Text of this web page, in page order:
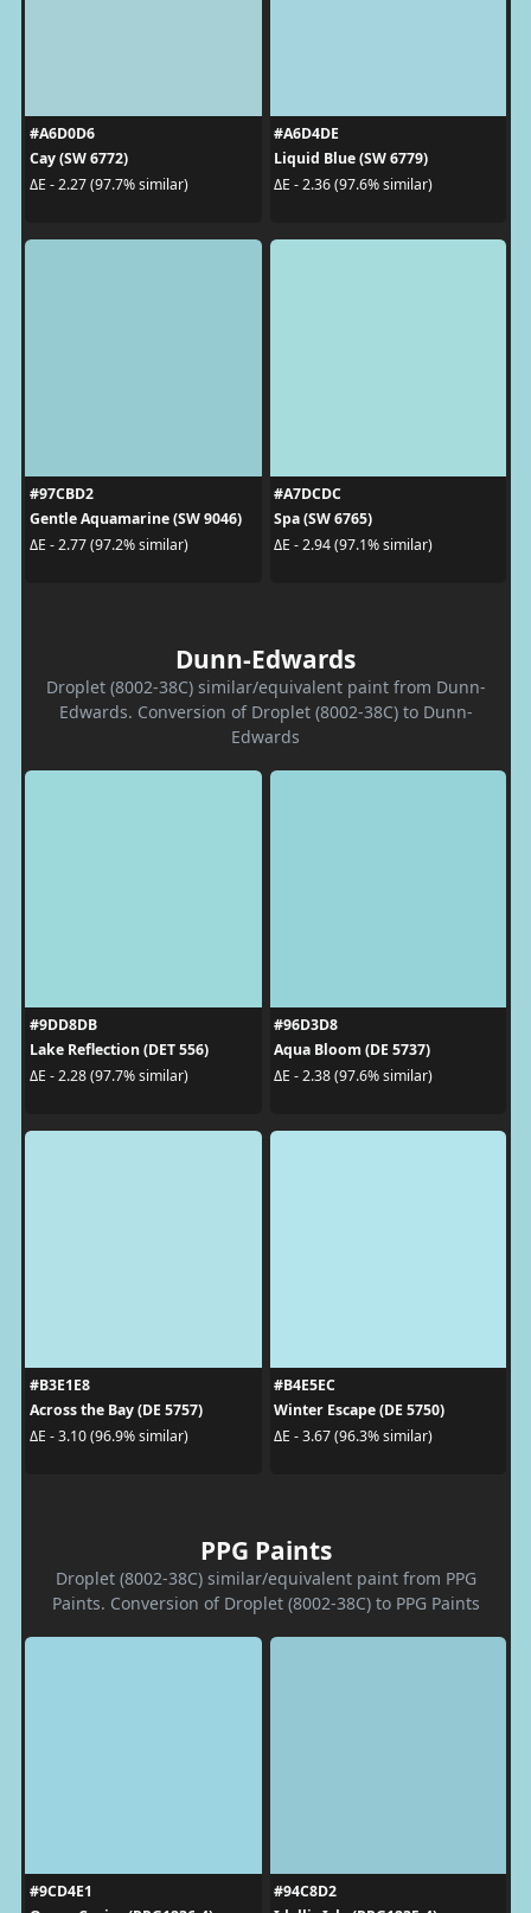
#A6D0D6
Cay (SW 6772)
ΔE - 2.27 (97.7% similar)
#A6D4DE
Liquid Blue (SW 6779)
ΔE - 2.36 (97.6% similar)
#97CBD2
Gentle Aquamarine (SW 9046)
ΔE - 2.77 (97.2% similar)
#A7DCDC
Spa (SW 6765)
ΔE - 2.94 (97.1% similar)
Dunn-Edwards
Droplet (8002-38C) similar/equivalent paint from Dunn-
Edwards. Conversion of Droplet (8002-38C) to Dunn-
Edwards
#9DD8DB
Lake Reflection (DET 556)
ΔE - 2.28 (97.7% similar)
#96D3D8
Aqua Bloom (DE 5737)
ΔE - 2.38 (97.6% similar)
#B3E1E8
Across the Bay (DE 5757)
ΔE - 3.10 (96.9% similar)
#B4E5EC
Winter Escape (DE 5750)
ΔE - 3.67 (96.3% similar)
PPG Paints
Droplet (8002-38C) similar/equivalent paint from PPG
Paints. Conversion of Droplet (8002-38C) to PPG Paints
#9CD4E1
#94C8D2